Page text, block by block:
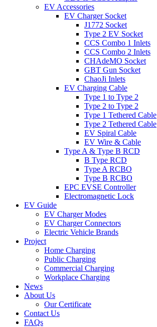
EV Accessories
EV Charger Socket
J1772 Socket
Type 2 EV Socket
CCS Combo 1 Inlets
CCS Combo 2 Inlets
CHAdeMO Socket
GBT Gun Socket
ChaoJi Inlets
EV Charging Cable
Type 1 to Type 2
Type 2 to Type 2
Type 1 Tethered Cable
Type 2 Tethered Cable
EV Spiral Cable
EV Wire & Cable
Type A & Type B RCD
B Type RCD
Type A RCBO
Type B RCBO
EPC EVSE Controller
Electromagnetic Lock
EV Guide
EV Charger Modes
EV Charger Connectors
Electric Vehicle Brands
Project
Home Charging
Public Charging
Commercial Charging
Workplace Charging
News
About Us
Our Certificate
Contact Us
FAQs